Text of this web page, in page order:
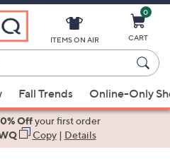
ITEMS ON AIR
0
CART
Fall Trends Online-Only
Offyour first order
Copy| Details